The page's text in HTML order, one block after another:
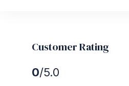
Customer Rating
0/5.0